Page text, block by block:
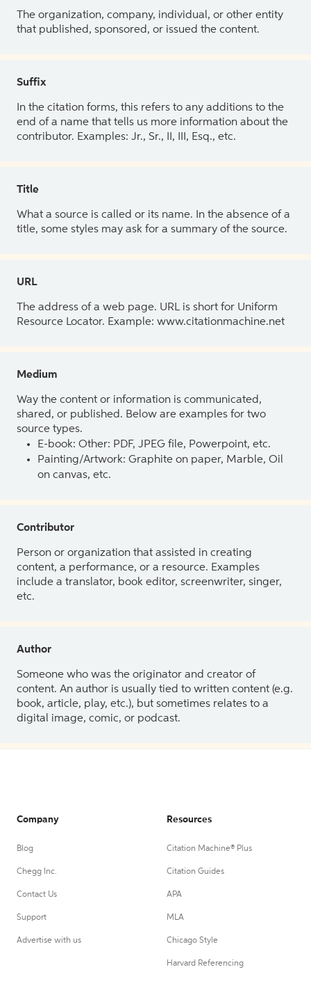
The organization, company, individual, or other entity
that published, sponsored, or issued the content.
Suffix
In the citation forms, this refers to any additions to the
end of a name that tells us more information about the
contributor. Examples: Jr., Sr., II, III, Esq., etc.
Title
What a source is called or its name. In the absence of a
title, some styles may ask for a summary of the source.
URL
The address of a web page. URL is short for Uniform
Resource Locator. Example: www.citationmachine.net
Medium
Way the content or information is communicated,
shared, or published. Below are examples for two
source types.
E-book: Other: PDF, JPEG file, Powerpoint, etc.
Painting/Artwork: Graphite on paper, Marble, Oil
on canvas, etc.
Contributor
Person or organization that assisted in creating
content, a performance, or a resource. Examples
include a translator, book editor, screenwriter, singer,
etc.
Author
Someone who was the originator and creator of
content. An author is usually tied to written content (e.g.
book, article, play, etc.), but sometimes relates to a
digital image, comic, or podcast.
Company
Blog
Chegg Inc.
Contact Us
Support
Advertise with us
Resources
Citation Machine® Plus
Citation Guides
APA
MLA
Chicago Style
Harvard Referencing